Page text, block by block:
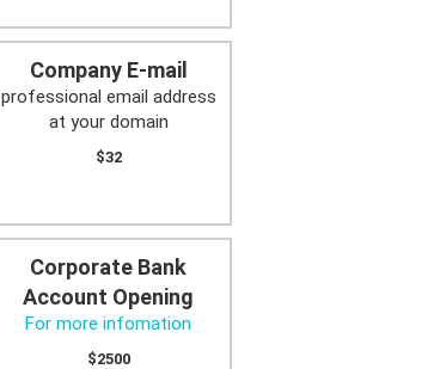
Company E-mail
professional email address
at your domain
$32
Corporate Bank
Account Opening
For more infomation
$2500